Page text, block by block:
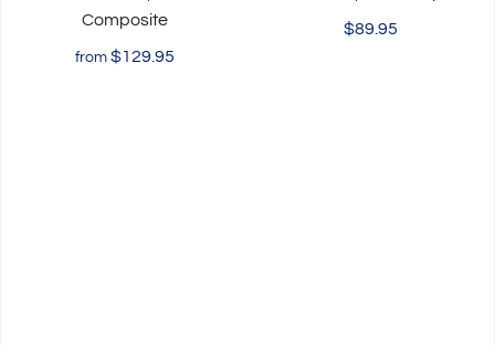
Composite
from $129.95
$89.95